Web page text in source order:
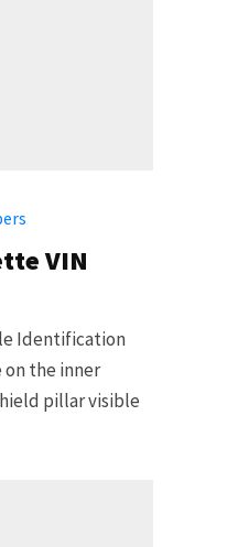
VIN
Identification
on the inner
pillar visible